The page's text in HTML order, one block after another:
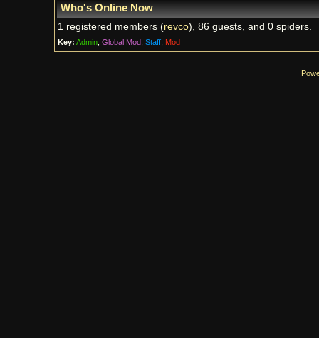
Who's Online Now
1 registered members (revco), 86 guests, and 0 spiders.
Key: Admin, Global Mod, Staff, Mod